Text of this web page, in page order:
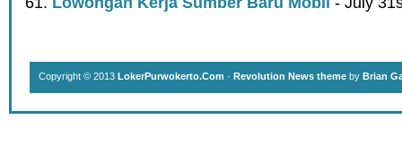
Copyright © 2013 LokerPurwokerto.Com · Revolution News theme by Brian